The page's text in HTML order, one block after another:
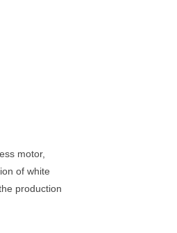
motor,
of white
production